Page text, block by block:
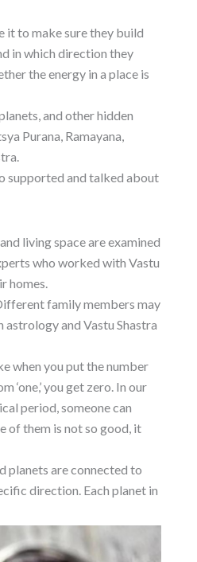
it to make sure they build
in which direction they
the energy in a place is
and other hidden
Purana, Ramayana,
supported and talked about
living space are examined
who worked with Vastu
homes.
family members may
and Vastu Shastra
when you put the number
‘one,’ you get zero. In our
period, someone can
of them is not so good, it
planets are connected to
direction. Each planet in